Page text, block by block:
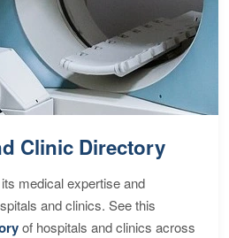
Clinic Directory
medical expertise and
and clinics. See this
of hospitals and clinics across